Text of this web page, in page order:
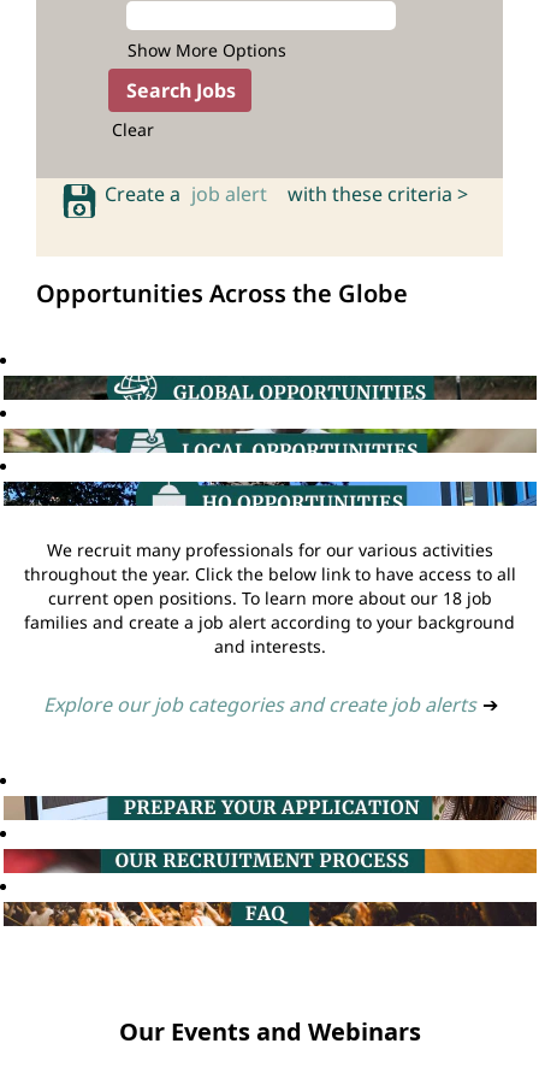
Show More Options
Clear
Create a job alert with these criteria >
Opportunities Across the Globe
We recruit many professionals for our various activities
throughout the year. Click the below link to have access to all
current open positions. To learn more about our 18 job
families and create a job alert according to your background
and interests.
Explore our job categories and create job alerts ➔
Our Events and Webinars